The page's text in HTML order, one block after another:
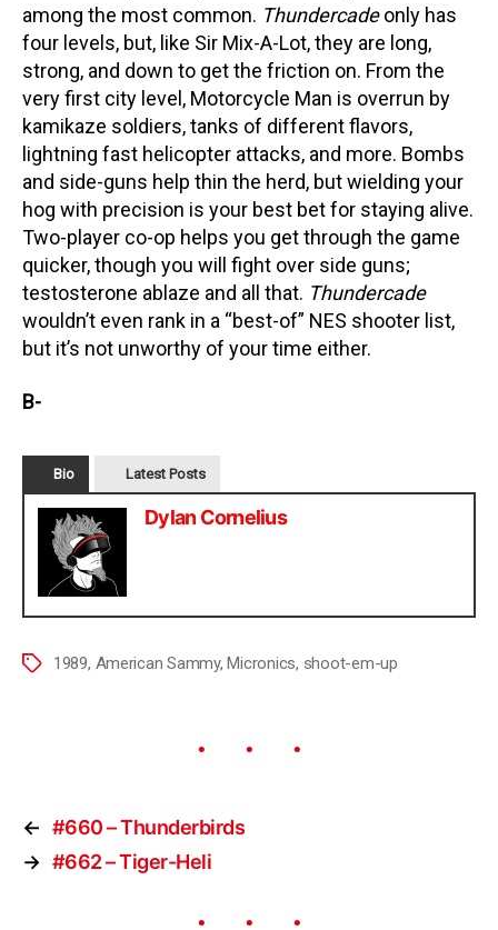
among the most common. Thundercadeonly has
four levels, but, like Sir Mix-A-Lot, they are long,
strong, and down to get the friction on. From the
very first city level, Motorcycle Man is overrun by
kamikaze soldiers, tanks of different flavors,
lightning fast helicopter attacks, and more. Bombs
and side-guns help thin the herd, but wielding your
hog with precision is your best bet for staying alive.
Two-player co-op helps you get through the game
quicker, though you will fight over side guns;
testosterone ablaze and all that. Thundercade
wouldn’t even rank in a “best-of” NES shooter list,
but it’s not unworthy of your time either.
B-
Bio Latest Posts
Dylan Cornelius
1989, American Sammy,Micronics, shoot-em-up
← #660 – Thunderbirds
→ #662 – Tiger-Heli